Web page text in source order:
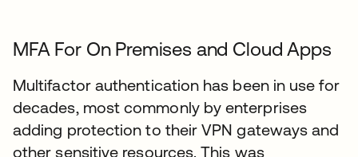
MFA For On Premises and Cloud Apps
Multifactor authentication has been in use for
decades, most commonly by enterprises
adding protection to their VPN gateways and
other sensitive resources. This was